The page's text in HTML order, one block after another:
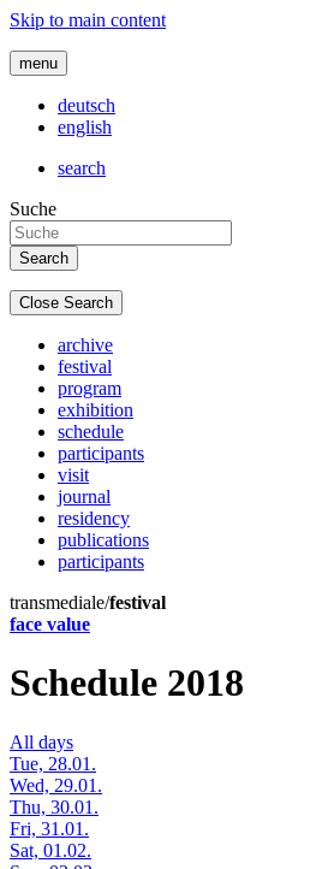
Skip to main content
menu
deutsch
english
search
Suche
Close Search
archive
festival
program
exhibition
schedule
participants
visit
journal
residency
publications
participants
transmediale/festival
face value
Schedule 2018
All days
Tue, 28.01.
Wed, 29.01.
Thu, 30.01.
Fri, 31.01.
Sat, 01.02.